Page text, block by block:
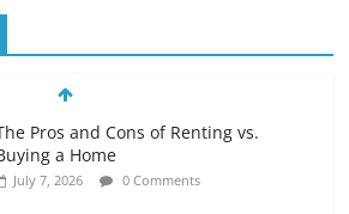
Pros and Cons of Renting vs.
a Home
July 7, 2026 0 Comments